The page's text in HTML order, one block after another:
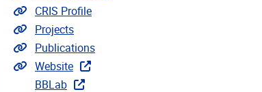
Link to CRIS
CRIS Profile
Link to projects
Projects
Link to publications
Publications
Extra links
Website
BBLab